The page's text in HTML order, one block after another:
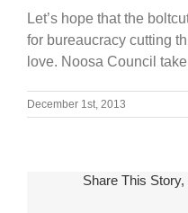
Let’s hope that the
for bureaucracy cutting
love. Noosa Council
December 1st, 2013
Share This